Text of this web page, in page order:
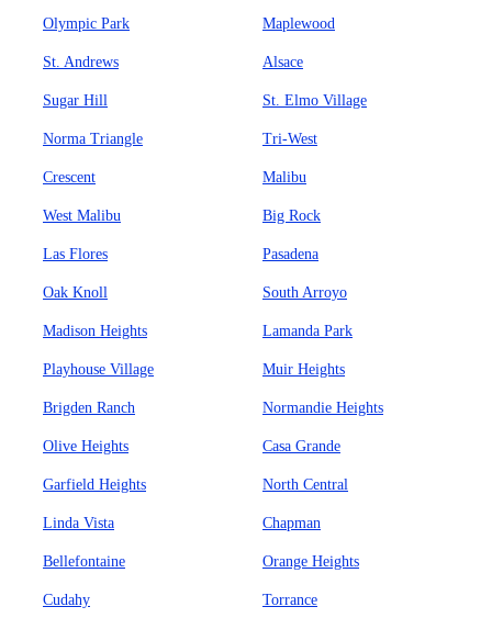
Olympic Park Maplewood
St. Andrews Alsace
Sugar Hill St. Elmo Village
Norma Triangle Tri-West
Crescent Malibu
West Malibu Big Rock
Las Flores Pasadena
Oak Knoll South Arroyo
Madison Heights Lamanda Park
Playhouse Village Muir Heights
Brigden Ranch Normandie Heights
Olive Heights Casa Grande
Garfield Heights North Central
Linda Vista Chapman
Bellefontaine Orange Heights
Cudahy Torrance